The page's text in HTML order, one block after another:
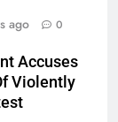
ago 0
Accuses
Violently